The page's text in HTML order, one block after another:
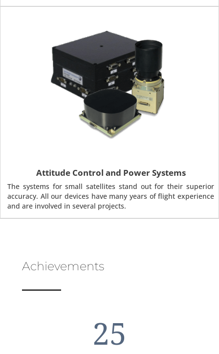
Attitude Control and Power Systems
The systems for small satellites stand out for their superior
accuracy. All our devices have many years of flight experience
and are involved in several projects.
Achievements
25